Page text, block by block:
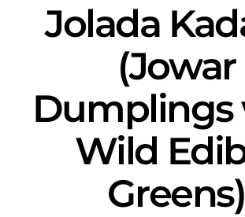
Jolada
(Jowar
Dumplings
Wild
Greens)